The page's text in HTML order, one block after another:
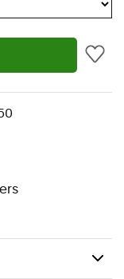
for handling
unit with
activities'
for tactile-screen